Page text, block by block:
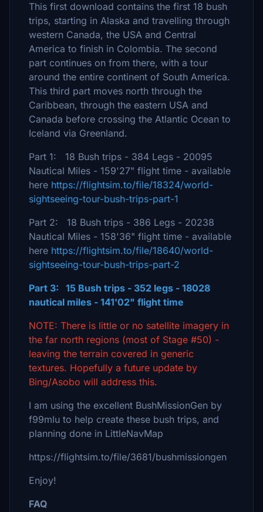
This first download contains the first 18 bush
trips, starting in Alaska and travelling through
western Canada, the USA and Central
America to finish in Colombia. The second
part continues on from there, with a tour
around the entire continent of South America.
This third part moves north through the
Caribbean, through the eastern USA and
Canada before crossing the Atlantic Ocean to
Iceland via Greenland.
Part 1: 18 Bush trips - 384 Legs - 20095
Nautical Miles - 159'27" flight time - available
here https://flightsim.to/file/18324/world-
sightseeing-tour-bush-trips-part-1
Part 2: 18 Bush trips - 386 Legs - 20238
Nautical Miles - 158'36" flight time - available
here https://flightsim.to/file/18640/world-
sightseeing-tour-bush-trips-part-2
Part 3: 15 Bush trips - 352 legs - 18028
nautical miles - 141'02" flight time
NOTE: There is little or no satellite imagery in
the far north regions (most of Stage #50) -
leaving the terrain covered in generic
textures. Hopefully a future update by
Bing/Asobo will address this.
I am using the excellent BushMissionGen by
f99mlu to help create these bush trips, and
planning done in LittleNavMap
https://flightsim.to/file/3681/bushmissiongen
Enjoy!
FAQ